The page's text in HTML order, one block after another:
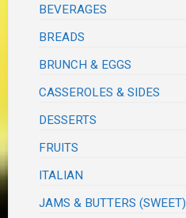
BEVERAGES
BREADS
BRUNCH & EGGS
CASSEROLES & SIDES
DESSERTS
FRUITS
ITALIAN
JAMS & BUTTERS (SWEET)